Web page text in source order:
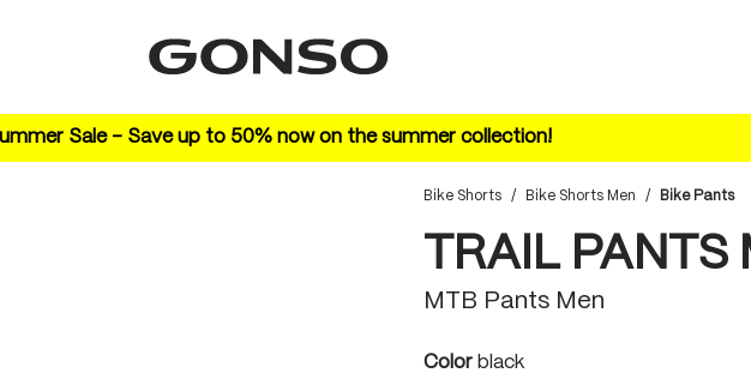
Sale – Save up to 50% now on the summer collection!
Bike Shorts / Bike Shorts Men / Bike Pants
TRAIL PANTS
MTB Pants Men
Select
Color black